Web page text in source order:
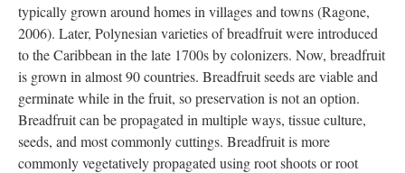
typically grown around homes in villages and towns (Ragone,
2006). Later, Polynesian varieties of breadfruit were introduced
to the Caribbean in the late 1700s by colonizers. Now, breadfruit
is grown in almost 90 countries. Breadfruit seeds are viable and
germinate while in the fruit, so preservation is not an option.
Breadfruit can be propagated in multiple ways, tissue culture,
seeds, and most commonly cuttings. Breadfruit is more
commonly vegetatively propagated using root shoots or root